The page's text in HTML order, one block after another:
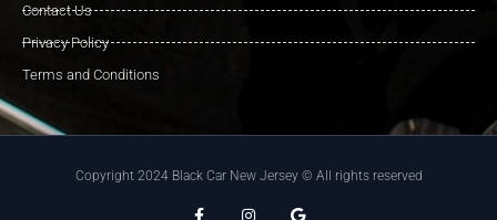
Contact Us
Privacy Policy
Terms and Conditions
Copyright 2024 Black Car New Jersey © All rights reserved